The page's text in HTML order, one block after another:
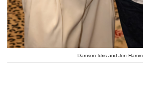
Damson Idris and Jon Hamm